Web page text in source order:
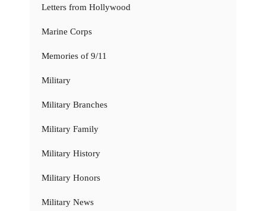
Letters from Hollywood
Marine Corps
Memories of 9/11
Military
Military Branches
Military Family
Military History
Military Honors
Military News